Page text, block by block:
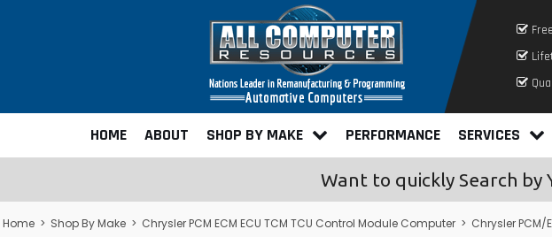
HOME ABOUT SHOP BY MAKE PERFORMANCE SERVICES
Want to quickly Search by
Home > Shop By Make > Chrysler PCM ECM ECU TCM TCU Control Module Computer > Chrysler PCM/